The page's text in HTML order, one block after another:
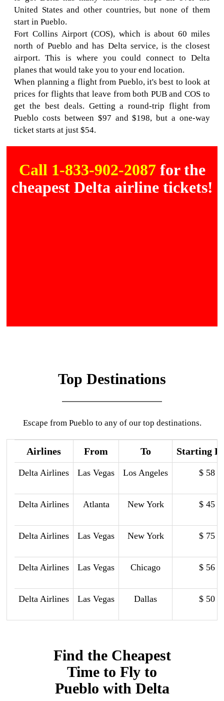
United States and other countries, but none of them
start in Pueblo.
Fort Collins Airport (COS), which is about 60 miles
north of Pueblo and has Delta service, is the closest
airport. This is where you could connect to Delta
planes that would take you to your end location.
When planning a flight from Pueblo, it's best to look at
prices for flights that leave from both PUB and COS to
get the best deals. Getting a round-trip flight from
Pueblo costs between $97 and $198, but a one-way
ticket starts at just $54.
Call 1-833-902-2087 for the
cheapest Delta airline tickets!
Top Destinations
Escape from Pueblo to any of our top destinations.
Airlines From To Starting
Delta Airlines Las Vegas Los Angeles $ 58
Delta Airlines Atlanta New York $ 45
Delta Airlines Las Vegas New York $ 75
Delta Airlines Las Vegas Chicago $ 56
Delta Airlines Las Vegas Dallas $ 50
Find the Cheapest
Time to Fly to
Pueblo with Delta